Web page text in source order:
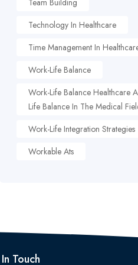
Technology In Healthcare
Time Management In
Work-Life Balance
Work-Life Balance Healthcare
Life Balance In The Medical
Work-Life Integration Strategies
Workable Ats
Touch